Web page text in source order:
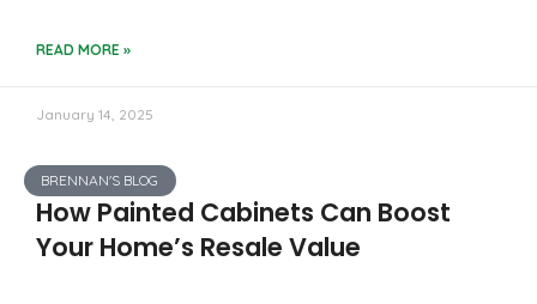
READ MORE »
January 14, 2025
BRENNAN'S BLOG
How Painted Cabinets Can Boost
Your Home’s Resale Value